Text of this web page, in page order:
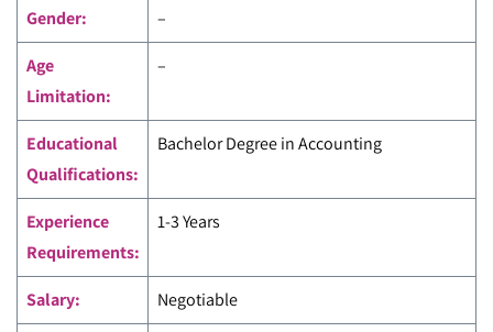
Gender: –
Age
Limitation:
–
Educational
Qualifications:
Bachelor Degree in Accounting
Experience
Requirements:
1-3 Years
Salary: Negotiable